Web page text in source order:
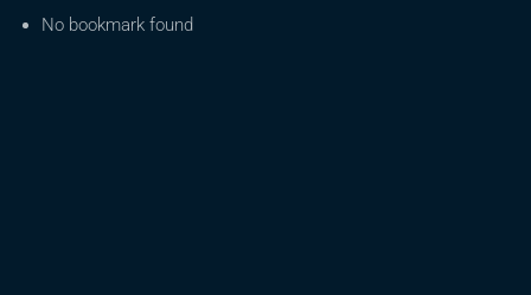
STOCK
No bookmark found